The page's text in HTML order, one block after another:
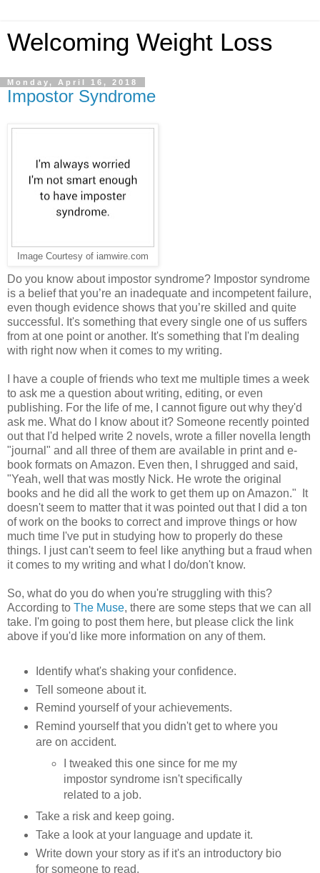
Welcoming Weight Loss
Monday, April 16, 2018
Impostor Syndrome
Image Courtesy of iamwire.com
Do you know about impostor syndrome? Impostor syndrome
is a belief that you’re an inadequate and incompetent failure,
even though evidence shows that you’re skilled and quite
successful. It's something that every single one of us suffers
from at one point or another. It's something that I'm dealing
with right now when it comes to my writing.
I have a couple of friends who text me multiple times a week
to ask me a question about writing, editing, or even
publishing. For the life of me, I cannot figure out why they'd
ask me. What do I know about it? Someone recently pointed
out that I'd helped write 2 novels, wrote a filler novella length
"journal" and all three of them are available in print and e-
book formats on Amazon. Even then, I shrugged and said,
"Yeah, well that was mostly Nick. He wrote the original
books and he did all the work to get them up on Amazon." It
doesn't seem to matter that it was pointed out that I did a ton
of work on the books to correct and improve things or how
much time I've put in studying how to properly do these
things. I just can't seem to feel like anything but a fraud when
it comes to my writing and what I do/don't know.
So, what do you do when you're struggling with this?
According to The Muse, there are some steps that we can all
take. I'm going to post them here, but please click the link
above if you'd like more information on any of them.
Identify what's shaking your confidence.
Tell someone about it.
Remind yourself of your achievements.
Remind yourself that you didn't get to where you
are on accident.
I tweaked this one since for me my
impostor syndrome isn't specifically
related to a job.
Take a risk and keep going.
Take a look at your language and update it.
Write down your story as if it's an introductory bio
for someone to read.